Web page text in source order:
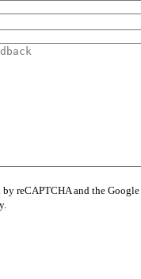
reCAPTCHA and the Google